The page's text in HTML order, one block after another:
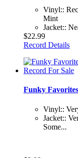
Vinyl::
Mint
Jacket::
$22.99
Record Details
Funky
Vinyl::
Jacket::
Some...